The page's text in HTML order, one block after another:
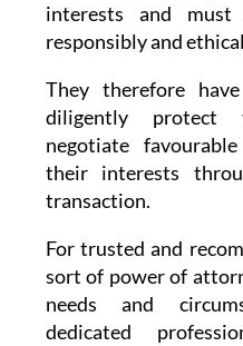
interests and must
responsibly and
They therefore
diligently protect
negotiate
their interests
transaction.
For trusted and
sort of power of
needs and
dedicated